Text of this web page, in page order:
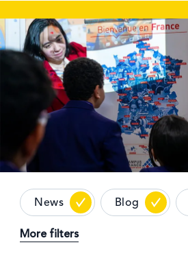
Hero article image
News Blog
More filters